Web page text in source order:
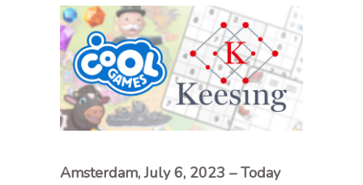
Amsterdam, July 6, 2023 – Today